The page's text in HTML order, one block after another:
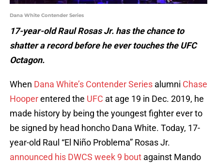
Dana White Contender Series
17-year-old Raul Rosas Jr. has the chance to
shatter a record before he ever touches the UFC
Octagon.
When Dana White’s Contender Series alumni Chase
Hooperentered the UFC at age 19 in Dec. 2019, he
made history by being the youngest fighter ever to
be signed by head honcho Dana White. Today, 17-
year-old Raul “El Niño Problema” Rosas Jr.
announced his DWCS week 9 bout against Mando